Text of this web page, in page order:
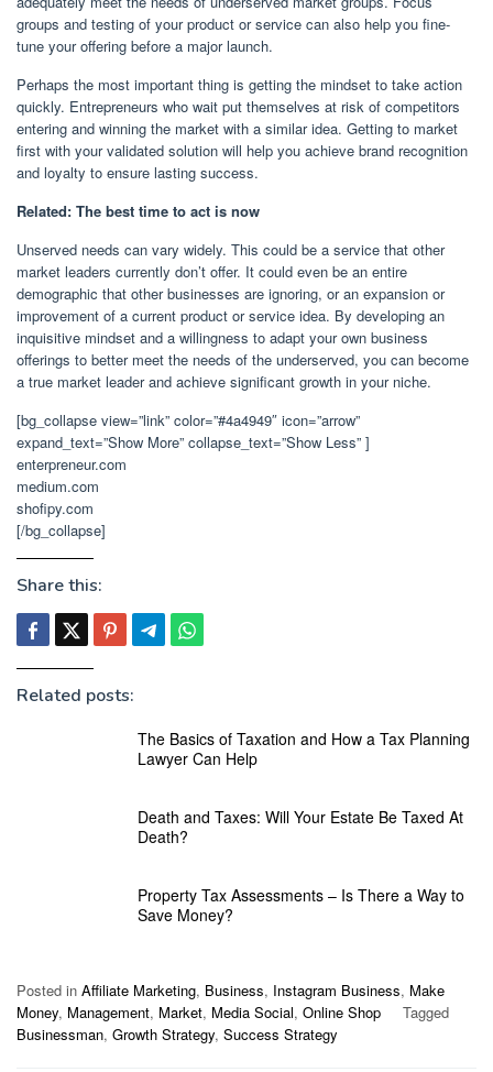
groups and testing of your product or service can also help you fine-
tune your offering before a major launch.
Perhaps the most important thing is getting the mindset to take action
quickly. Entrepreneurs who wait put themselves at risk of competitors
entering and winning the market with a similar idea. Getting to market
first with your validated solution will help you achieve brand recognition
and loyalty to ensure lasting success.
Related: The best time to act is now
Unserved needs can vary widely. This could be a service that other
market leaders currently don’t offer. It could even be an entire
demographic that other businesses are ignoring, or an expansion or
improvement of a current product or service idea. By developing an
inquisitive mindset and a willingness to adapt your own business
offerings to better meet the needs of the underserved, you can become
a true market leader and achieve significant growth in your niche.
[bg_collapse view=”link” color=”#4a4949″ icon=”arrow”
expand_text=”Show More” collapse_text=”Show Less” ]
enterpreneur.com
medium.com
shofipy.com
[/bg_collapse]
Share this:
Related posts:
The Basics of Taxation and How a Tax Planning
Lawyer Can Help
Death and Taxes: Will Your Estate Be Taxed At
Death?
Property Tax Assessments – Is There a Way to
Save Money?
Posted in Affiliate Marketing, Business, Instagram Business, Make
Money, Management, Market, Media Social, Online Shop
Tagged
Businessman, Growth Strategy, Success Strategy